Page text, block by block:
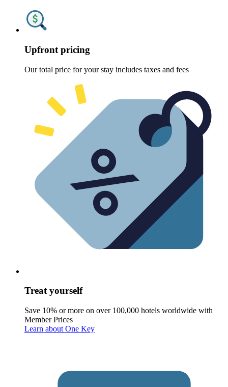
Upfront pricing
Our total price for your stay includes taxes and fees
Treat yourself
Save 10% or more on over 100,000 hotels worldwide with
Member Prices
Learn about One Key